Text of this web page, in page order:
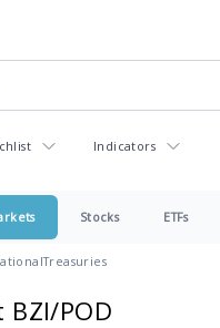
Indicators
Stocks ETFs
Treasuries
POD